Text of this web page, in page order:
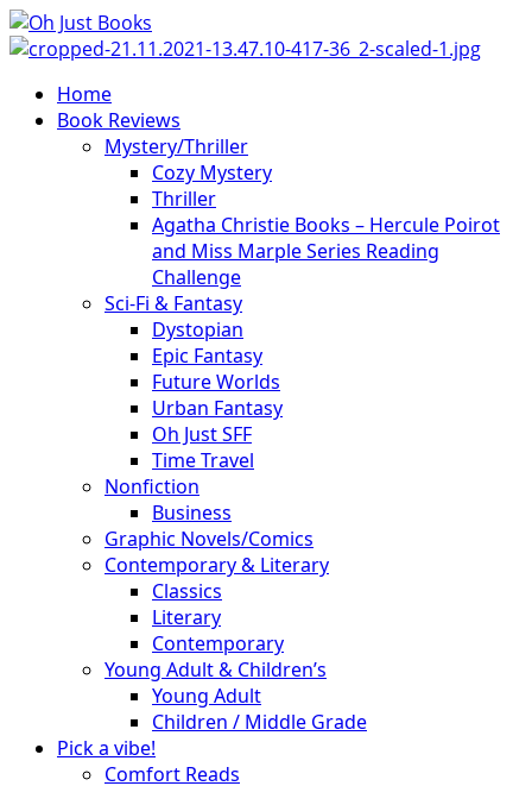
Skip
to
Primary
Menu
Home
Book Reviews
Mystery/Thriller
Cozy Mystery
Thriller
Agatha Christie Books – Hercule Poirot
and Miss Marple Series Reading
Challenge
Sci-Fi & Fantasy
Dystopian
Epic Fantasy
Future Worlds
Urban Fantasy
Oh Just SFF
Time Travel
Nonfiction
Business
Graphic Novels/Comics
Contemporary & Literary
Classics
Literary
Contemporary
Young Adult & Children’s
Young Adult
Children / Middle Grade
Pick a vibe!
Comfort Reads